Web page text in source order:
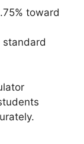
toward
standard